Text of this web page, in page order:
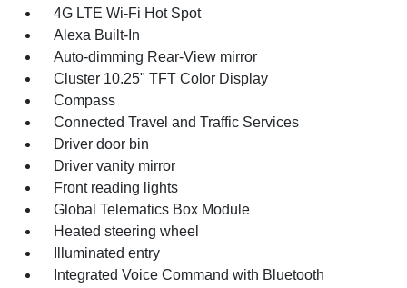
4G LTE Wi-Fi Hot Spot
Alexa Built-In
Auto-dimming Rear-View mirror
Cluster 10.25" TFT Color Display
Compass
Connected Travel and Traffic Services
Driver door bin
Driver vanity mirror
Front reading lights
Global Telematics Box Module
Heated steering wheel
Illuminated entry
Integrated Voice Command with Bluetooth